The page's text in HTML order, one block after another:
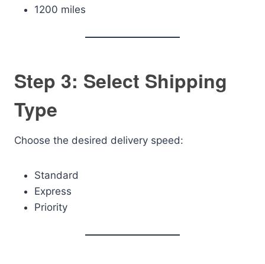
1200 miles
Step 3: Select Shipping
Type
Choose the desired delivery speed:
Standard
Express
Priority